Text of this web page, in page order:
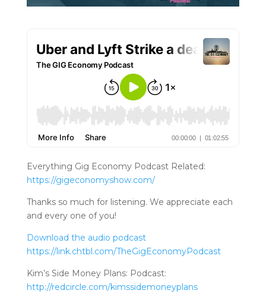
Everything Gig Economy Podcast Related:
https://gigeconomyshow.com/
Thanks so much for listening. We appreciate each
and every one of you!
Download the audio podcast
https://link.chtbl.com/TheGigEconomyPodcast
Kim’s Side Money Plans: Podcast:
http://redcircle.com/kimssidemoneyplans